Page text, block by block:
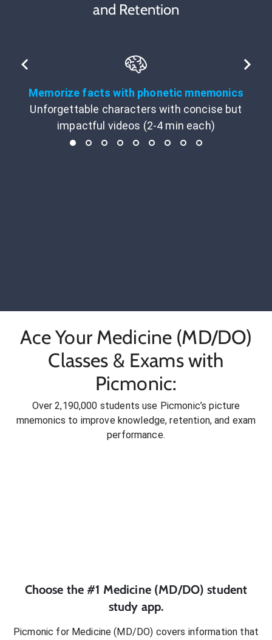
and Retention
Memorize facts with phonetic mnemonics
Unforgettable characters with concise but
impactful videos (2-4 min each)
Ace Your Medicine (MD/DO)
Classes & Exams with
Picmonic:
Over 2,190,000 students use Picmonic’s picture
mnemonics to improve knowledge, retention, and exam
performance.
Choose the #1 Medicine (MD/DO) student
study app.
Picmonic for Medicine (MD/DO) covers information that